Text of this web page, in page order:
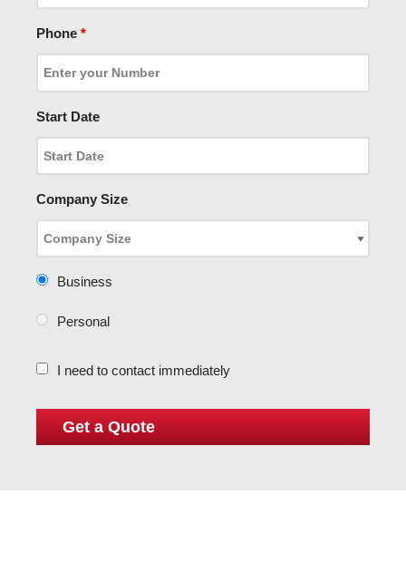
Phone *
Start Date
Company Size
Business
Personal
I need to contact immediately